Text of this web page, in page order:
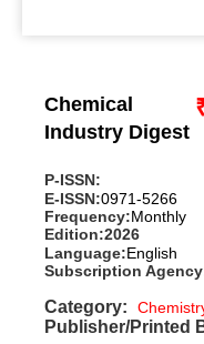
Chemical
Industry Digest
P-ISSN:
E-ISSN:0971-5266
Frequency:Monthly
Edition:2026
Language:English
Subscription
Category:
Publisher/Printed